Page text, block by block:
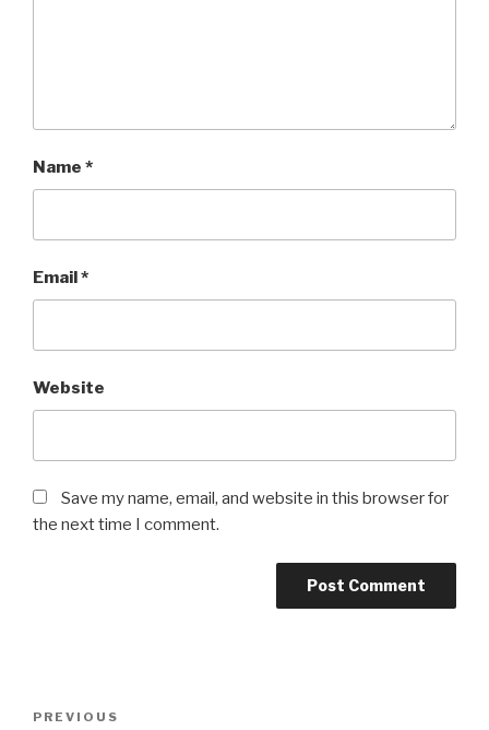
Name *
Email*
Website
Save my name, email, and website in this browser for
the next time I comment.
Previous
PREVIOUS